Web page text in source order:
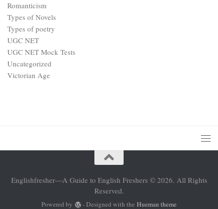
Romanticism
Types of Novels
Types of poetry
UGC NET
UGC NET Mock Tests
Uncategorized
Victorian Age
Englishfresher—A Guide to English Freshers © 2026. All Rights
Reserved.
Powered by - Designed with the Hueman theme